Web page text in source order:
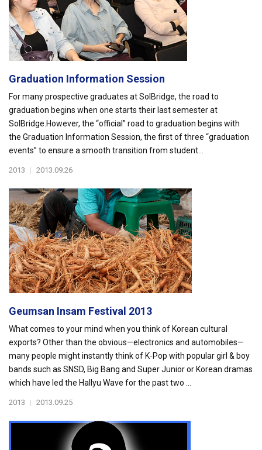
Graduation Information Session
For many prospective graduates at SolBridge, the road to
graduation begins when one starts their last semester at
SolBridge.However, the “official” road to graduation begins with
the Graduation Information Session, the first of three “graduation
events” to ensure a smooth transition from student...
2013 | 2013.09.26
Geumsan Insam Festival 2013
What comes to your mind when you think of Korean cultural
exports? Other than the obvious—electronics and automobiles—
many people might instantly think of K-Pop with popular girl & boy
bands such as SNSD, Big Bang and Super Junior or Korean dramas
which have led the Hallyu Wave for the past two ...
2013 | 2013.09.25